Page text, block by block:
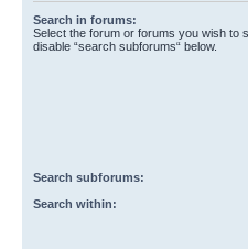
Search in forums:
Select the forum or forums you wish to
disable “search subforums“ below.
Search subforums:
Search within: